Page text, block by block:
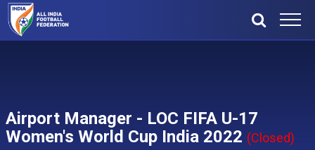
Airport Manager - LOC FIFA U-17
Women's World Cup India 2022 (Closed)